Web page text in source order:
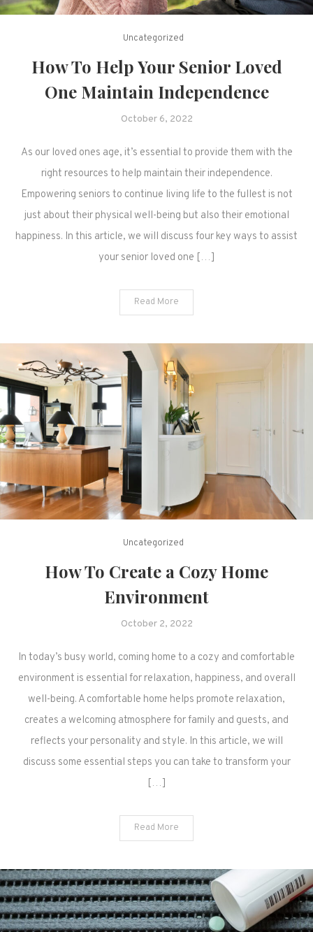
Uncategorized
How To Help Your Senior Loved
One Maintain Independence
October 6, 2022
As our loved ones age, it’s essential to provide them with the
right resources to help maintain their independence.
Empowering seniors to continue living life to the fullest is not
just about their physical well-being but also their emotional
happiness. In this article, we will discuss four key ways to assist
your senior loved one […]
Read More
Uncategorized
How To Create a Cozy Home
Environment
October 2, 2022
In today’s busy world, coming home to a cozy and comfortable
environment is essential for relaxation, happiness, and overall
well-being. A comfortable home helps promote relaxation,
creates a welcoming atmosphere for family and guests, and
reflects your personality and style. In this article, we will
discuss some essential steps you can take to transform your
[…]
Read More